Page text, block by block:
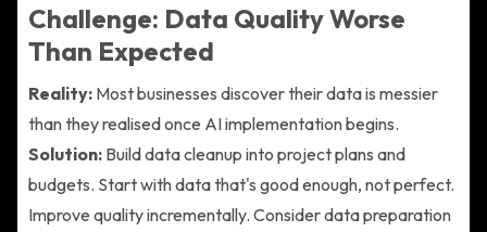
Challenge: Data Quality Worse
Than Expected
Reality: Most businesses discover their data is messier
than they realised once AI implementation begins.
Solution: Build data cleanup into project plans and
budgets. Start with data that's good enough, not perfect.
Improve quality incrementally. Consider data preparation